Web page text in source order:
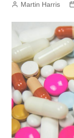
Martin Harris